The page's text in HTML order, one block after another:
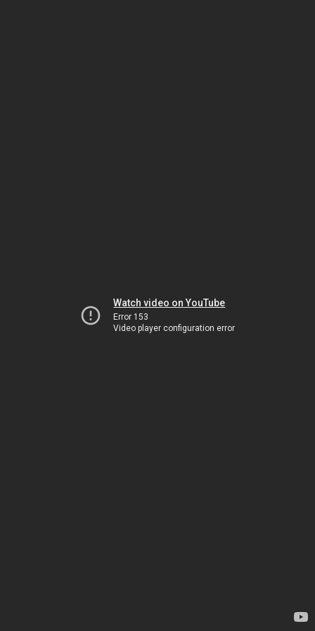
Watch video on YouTube
Error 153
Video player configuration error